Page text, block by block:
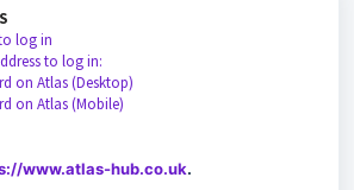
log in
to log in:
on Atlas (Desktop)
on Atlas (Mobile)
www.atlas-hub.co.uk.